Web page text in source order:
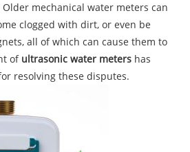
mechanical water meters can
clogged with dirt, or even be
all of which can cause them to
of ultrasonic water meters has
resolving these disputes.